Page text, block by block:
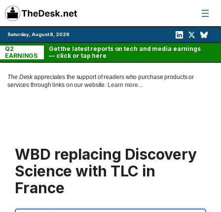
Skip
to
content
Saturday, August 8, 2026
Q2
EARNINGS
Get the latest reports on tech and media earnings
— click or tap here
The Deskappreciates the support of readers who purchase products or
services through links on our website. Learn more...
WBD replacing Discovery
Science with TLC in
France